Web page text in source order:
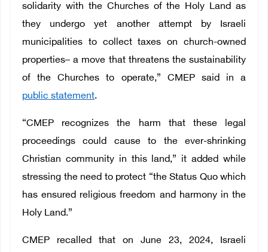
solidarity with the Churches of the Holy Land as
they undergo yet another attempt by Israeli
municipalities to collect taxes on church-owned
properties– a move that threatens the sustainability
of the Churches to operate,” CMEP said in a
public statement.
“CMEP recognizes the harm that these legal
proceedings could cause to the ever-shrinking
Christian community in this land,” it added while
stressing the need to protect “the Status Quo which
has ensured religious freedom and harmony in the
Holy Land.”
CMEP recalled that on June 23, 2024, Israeli